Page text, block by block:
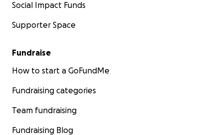
Social Impact Funds
Supporter Space
Fundraise
How to start a GoFundMe
Fundraising categories
Team fundraising
Fundraising Blog